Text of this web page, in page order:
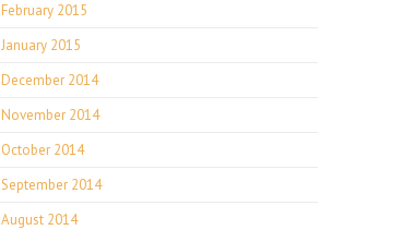
February 2015
January 2015
December 2014
November 2014
October 2014
September 2014
August 2014